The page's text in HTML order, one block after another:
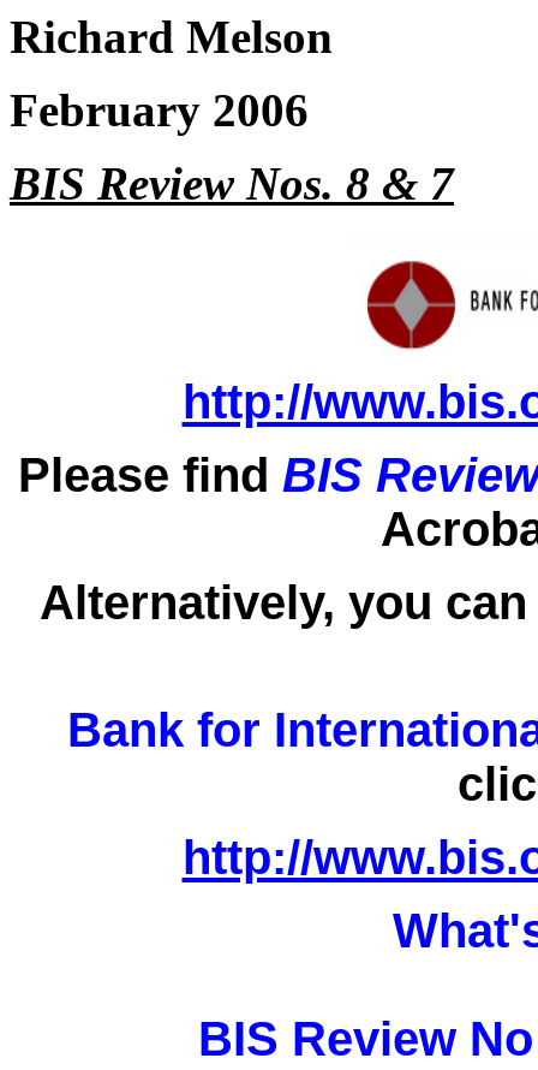
Richard Melson
February 2006
BIS Review Nos. 8 & 7
http://
Please find BIS
Alternatively, you
Bank for
http://
BIS Review